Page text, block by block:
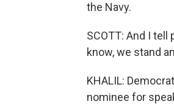
the Navy.
SCOTT: And I
know, we stand
KHALIL:
nominee for